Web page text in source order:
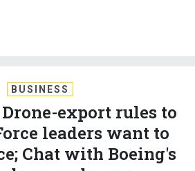
Drone-export rules to
leaders want to
Chat with Boeing's
boss; and more.